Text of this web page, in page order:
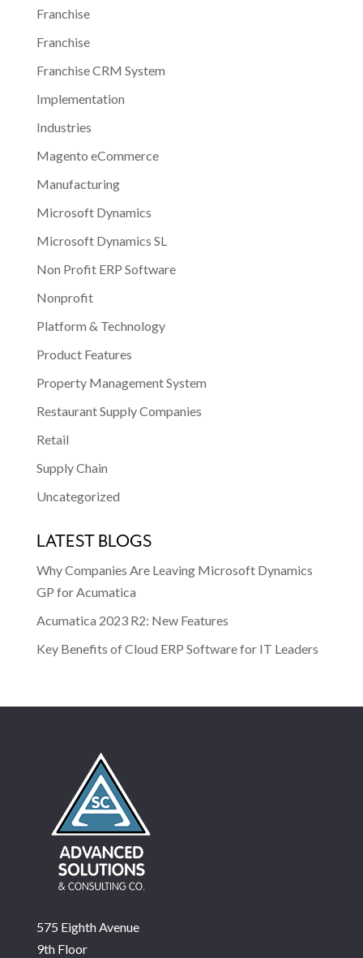
Franchise
Franchise
Franchise CRM System
Implementation
Industries
Magento eCommerce
Manufacturing
Microsoft Dynamics
Microsoft Dynamics SL
Non Profit ERP Software
Nonprofit
Platform & Technology
Product Features
Property Management System
Restaurant Supply Companies
Retail
Supply Chain
Uncategorized
LATEST BLOGS
Why Companies Are Leaving Microsoft Dynamics
GP for Acumatica
Acumatica 2023 R2: New Features
Key Benefits of Cloud ERP Software for IT Leaders
575 Eighth Avenue
9th Floor